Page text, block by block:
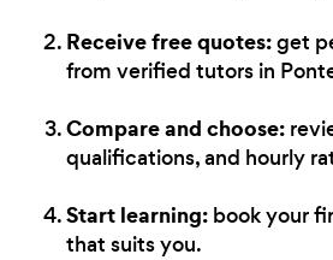
Receive free quotes:get
from verified tutors in
Compare and choose:
qualifications, and hourly
Start learning: book your
that suits you.